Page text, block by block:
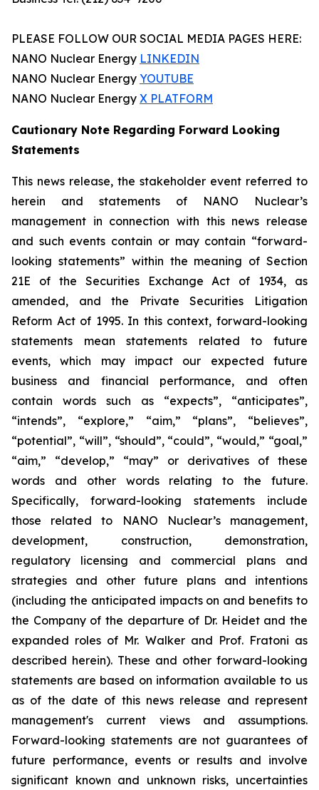
PLEASE FOLLOW OUR SOCIAL MEDIA PAGES HERE:
NANO Nuclear Energy LINKEDIN
NANO Nuclear Energy YOUTUBE
NANO Nuclear Energy X PLATFORM
Cautionary Note Regarding Forward Looking
Statements
This news release, the stakeholder event referred to
herein and statements of NANO Nuclear’s
management in connection with this news release
and such events contain or may contain “forward-
looking statements” within the meaning of Section
21E of the Securities Exchange Act of 1934, as
amended, and the Private Securities Litigation
Reform Act of 1995. In this context, forward-looking
statements mean statements related to future
events, which may impact our expected future
business and financial performance, and often
contain words such as “expects”, “anticipates”,
“intends”, “explore,” “aim,” “plans”, “believes”,
“potential”, “will”, “should”, “could”, “would,” “goal,”
“aim,” “develop,” “may” or derivatives of these
words and other words relating to the future.
Specifically, forward-looking statements include
those related to NANO Nuclear’s management,
development, construction, demonstration,
regulatory licensing and commercial plans and
strategies and other future plans and intentions
(including the anticipated impacts on and benefits to
the Company of the departure of Dr. Heidet and the
expanded roles of Mr. Walker and Prof. Fratoni as
described herein). These and other forward-looking
statements are based on information available to us
as of the date of this news release and represent
management's current views and assumptions.
Forward-looking statements are not guarantees of
future performance, events or results and involve
significant known and unknown risks, uncertainties